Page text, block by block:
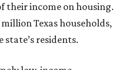
their income on housing.
Texas households,
residents.